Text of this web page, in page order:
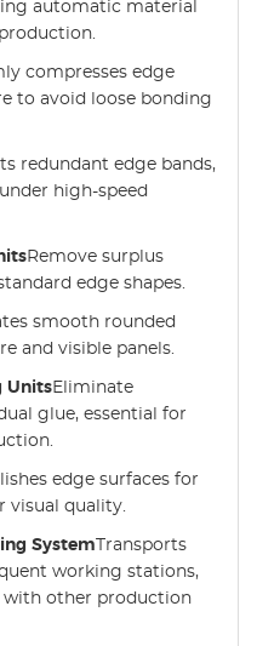
automatic material
compresses edge
to avoid loose bonding
redundant edge bands,
high-speed
Remove surplus
edge shapes.
smooth rounded
and visible panels.
UnitsEliminate
glue, essential for
edge surfaces for
visual quality.
System Transports
working stations,
with other production